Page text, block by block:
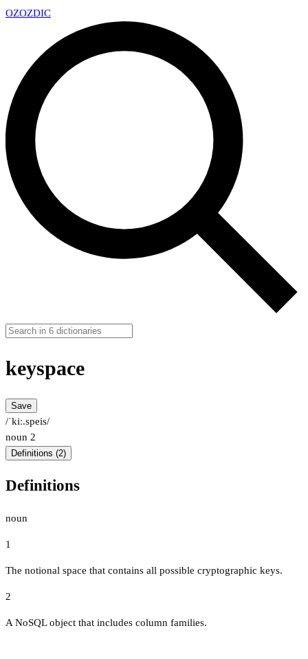
OZOZDIC
keyspace
Save
/ˈkiː.speis/
noun 2
Definitions (2)
Definitions
noun
1
The notional space that contains all possible cryptographic keys.
2
A NoSQL object that includes column families.